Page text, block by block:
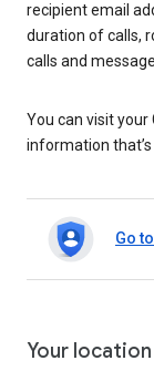
recipient email
duration of calls,
calls and
You can visit
information
Go
Your